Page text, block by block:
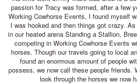
passion for Tracy was formed, after a few
Working Cowhorse Events, I found myself
I was hooked and then things got crazy.
in our heated arena Standing a Stallion,
competing in Working Cowhorse Events
horses. Though our travels going to local
found an enormous amount of people
possess, we now call these people friends.
look through the horses we now